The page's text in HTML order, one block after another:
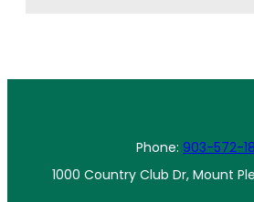
Phone: 903-572-
1000 Country Club Dr, Mount